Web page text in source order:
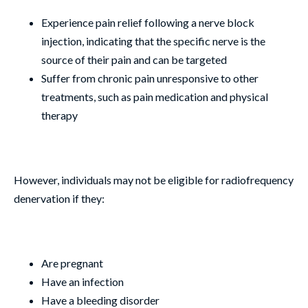
Experience pain relief following a nerve block
injection, indicating that the specific nerve is the
source of their pain and can be targeted
Suffer from chronic pain unresponsive to other
treatments, such as pain medication and physical
therapy
However, individuals may not be eligible for radiofrequency
denervation if they:
Are pregnant
Have an infection
Have a bleeding disorder